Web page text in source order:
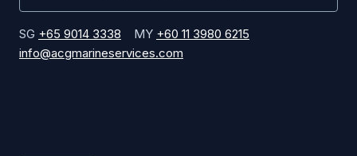
SG +65 9014 3338 MY +60 11 3980 6215
info@acgmarineservices.com